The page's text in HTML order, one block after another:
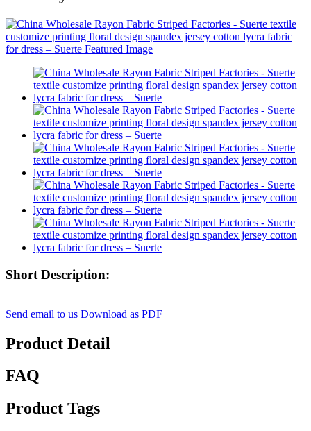
Short Description:
Send email to us Download as PDF
Product Detail
FAQ
Product Tags